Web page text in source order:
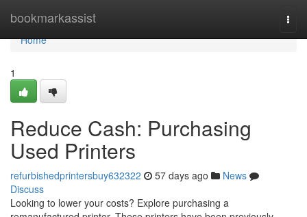
bookmarkassist
Home
Home
1
Reduce Cash: Purchasing
Used Printers
refurbishedprintersbuy632322 57 days ago
News
Discuss
Looking to lower your costs? Explore purchasing a